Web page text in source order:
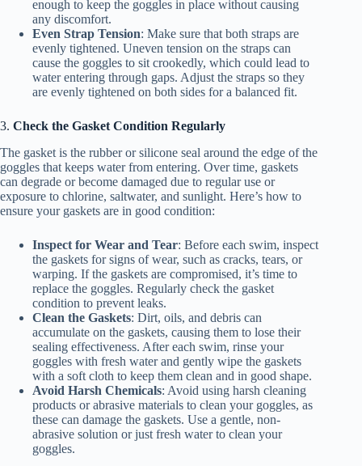
enough to keep the goggles in place without causing
any discomfort.
Even Strap Tension: Make sure that both straps are
evenly tightened. Uneven tension on the straps can
cause the goggles to sit crookedly, which could lead to
water entering through gaps. Adjust the straps so they
are evenly tightened on both sides for a balanced fit.
3. Check the Gasket Condition Regularly
The gasket is the rubber or silicone seal around the edge of the
goggles that keeps water from entering. Over time, gaskets
can degrade or become damaged due to regular use or
exposure to chlorine, saltwater, and sunlight. Here’s how to
ensure your gaskets are in good condition:
Inspect for Wear and Tear: Before each swim, inspect
the gaskets for signs of wear, such as cracks, tears, or
warping. If the gaskets are compromised, it’s time to
replace the goggles. Regularly check the gasket
condition to prevent leaks.
Clean the Gaskets: Dirt, oils, and debris can
accumulate on the gaskets, causing them to lose their
sealing effectiveness. After each swim, rinse your
goggles with fresh water and gently wipe the gaskets
with a soft cloth to keep them clean and in good shape.
Avoid Harsh Chemicals: Avoid using harsh cleaning
products or abrasive materials to clean your goggles, as
these can damage the gaskets. Use a gentle, non-
abrasive solution or just fresh water to clean your
goggles.